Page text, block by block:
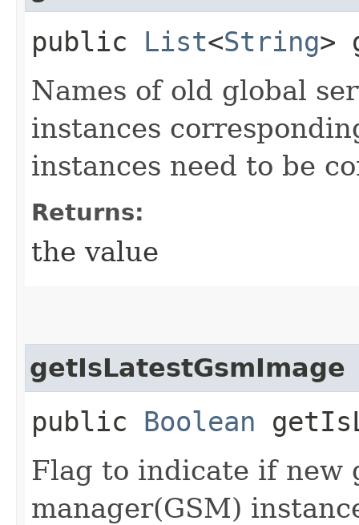
public List<String>
Names of old global
instances
instances need to be
Returns:
the value
getIsLatestGsmImage
public Boolean
Flag to indicate if new
manager(GSM)